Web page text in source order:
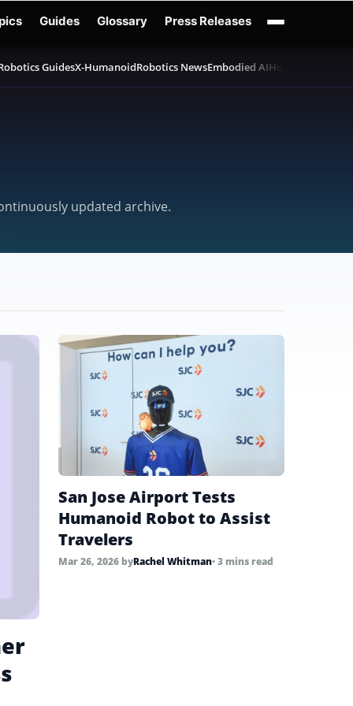
Guides Glossary Press Releases
GuidesX-HumanoidRobotics NewsEmbodied AIHumanoid
updated archive.
San Jose Airport Tests
Humanoid Robot to Assist
Travelers
Mar 26, 2026 byRachel Whitman• 3 mins read